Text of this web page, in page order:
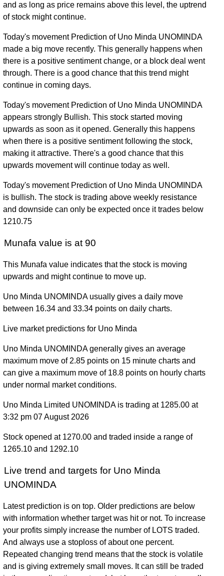
and as long as price remains above this level, the uptrend
of stock might continue.
Today's movement Prediction of Uno Minda UNOMINDA
made a big move recently. This generally happens when
there is a positive sentiment change, or a block deal went
through. There is a good chance that this trend might
continue in coming days.
Today's movement Prediction of Uno Minda UNOMINDA
appears strongly Bullish. This stock started moving
upwards as soon as it opened. Generally this happens
when there is a positive sentiment following the stock,
making it attractive. There's a good chance that this
upwards movement will continue today as well.
Today's movement Prediction of Uno Minda UNOMINDA
is bullish. The stock is trading above weekly resistance
and downside can only be expected once it trades below
1210.75
Munafa value is at 90
This Munafa value indicates that the stock is moving
upwards and might continue to move up.
Uno Minda UNOMINDA usually gives a daily move
between 16.34 and 33.34 points on daily charts.
Live market predictions for Uno Minda
Uno Minda UNOMINDA generally gives an average
maximum move of 2.85 points on 15 minute charts and
can give a maximum move of 18.8 points on hourly charts
under normal market conditions.
Uno Minda Limited UNOMINDA is trading at 1285.00 at
3:32 pm 07 August 2026
Stock opened at 1270.00 and traded inside a range of
1265.10 and 1292.10
Live trend and targets for Uno Minda
UNOMINDA
Latest prediction is on top. Older predictions are below
with information whether target was hit or not. To increase
your profits simply increase the number of LOTS traded.
And always use a stoploss of about one percent.
Repeated changing trend means that the stock is volatile
and is giving extremely small moves. It can still be traded